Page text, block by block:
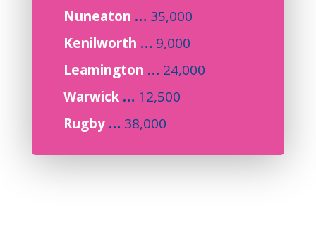
Nuneaton … 35,000
Kenilworth … 9,000
Leamington … 24,000
Warwick… 12,500
Rugby… 38,000